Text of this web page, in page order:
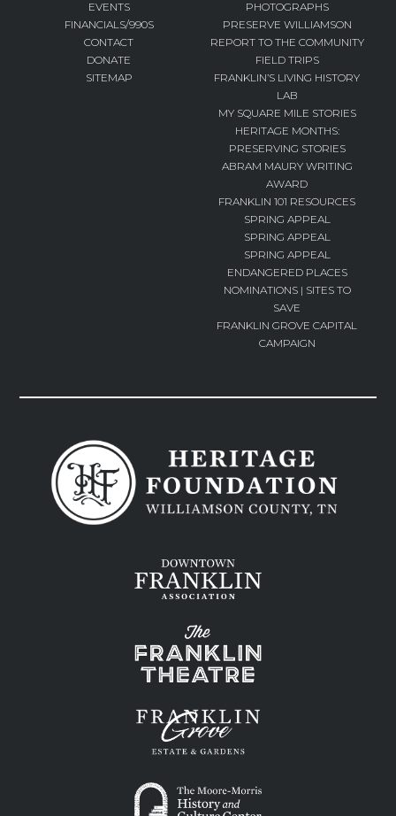
EVENTS
FINANCIALS/990S
CONTACT
DONATE
SITEMAP
PHOTOGRAPHS
PRESERVE WILLIAMSON
REPORT TO THE COMMUNITY
FIELD TRIPS
FRANKLIN’S LIVING HISTORY
LAB
MY SQUARE MILE STORIES
HERITAGE MONTHS:
PRESERVING STORIES
ABRAM MAURY WRITING
AWARD
FRANKLIN 101 RESOURCES
SPRING APPEAL
SPRING APPEAL
SPRING APPEAL
ENDANGERED PLACES
NOMINATIONS | SITES TO
SAVE
FRANKLIN GROVE CAPITAL
CAMPAIGN